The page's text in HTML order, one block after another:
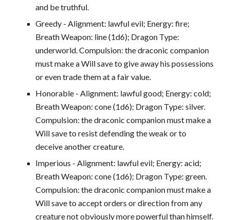
and be truthful.
Greedy - Alignment: lawful evil; Energy: fire;
Breath Weapon: line (1d6); Dragon Type:
underworld. Compulsion: the draconic companion
must make a Will save to give away his possessions
or even trade them at a fair value.
Honorable - Alignment: lawful good; Energy: cold;
Breath Weapon: cone (1d6); Dragon Type: silver.
Compulsion: the draconic companion must make a
Will save to resist defending the weak or to
deceive another creature.
Imperious - Alignment: lawful evil; Energy: acid;
Breath Weapon: cone (1d6); Dragon Type: green.
Compulsion: the draconic companion must make a
Will save to accept orders or direction from any
creature not obviously more powerful than himself.